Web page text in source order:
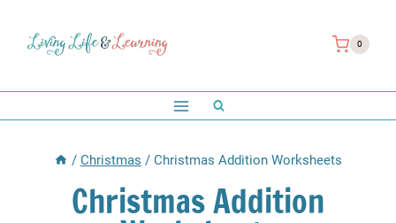
0
/ Christmas / Christmas Addition Worksheets
Christmas Addition